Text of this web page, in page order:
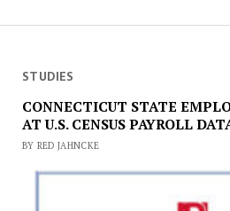
STUDIES
CONNECTICUT STATE
AT U.S. CENSUS PAYROLL
BY RED JAHNCKE